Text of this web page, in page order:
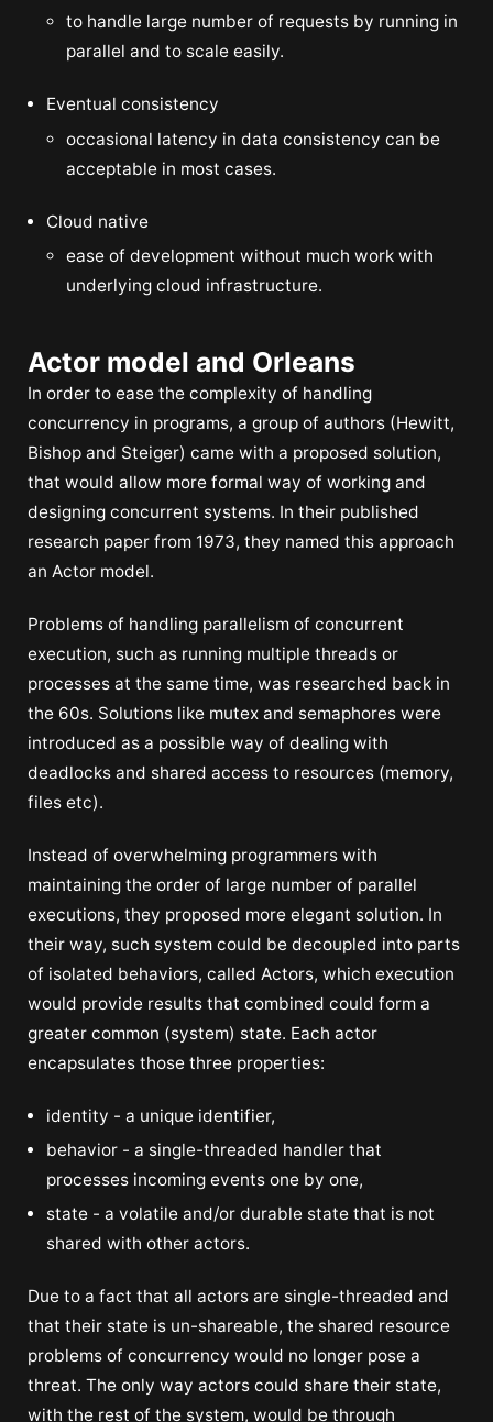
to handle large number of requests by running in
parallel and to scale easily.
Eventual consistency
occasional latency in data consistency can be
acceptable in most cases.
Cloud native
ease of development without much work with
underlying cloud infrastructure.
Actor model and Orleans
In order to ease the complexity of handling
concurrency in programs, a group of authors (Hewitt,
Bishop and Steiger) came with a proposed solution,
that would allow more formal way of working and
designing concurrent systems. In their published
research paper from 1973, they named this approach
an Actor model.
Problems of handling parallelism of concurrent
execution, such as running multiple threads or
processes at the same time, was researched back in
the 60s. Solutions like mutex and semaphores were
introduced as a possible way of dealing with
deadlocks and shared access to resources (memory,
files etc).
Instead of overwhelming programmers with
maintaining the order of large number of parallel
executions, they proposed more elegant solution. In
their way, such system could be decoupled into parts
of isolated behaviors, called Actors, which execution
would provide results that combined could form a
greater common (system) state. Each actor
encapsulates those three properties:
identity - a unique identifier,
behavior - a single-threaded handler that
processes incoming events one by one,
state - a volatile and/or durable state that is not
shared with other actors.
Due to a fact that all actors are single-threaded and
that their state is un-shareable, the shared resource
problems of concurrency would no longer pose a
threat. The only way actors could share their state,
with the rest of the system, would be through